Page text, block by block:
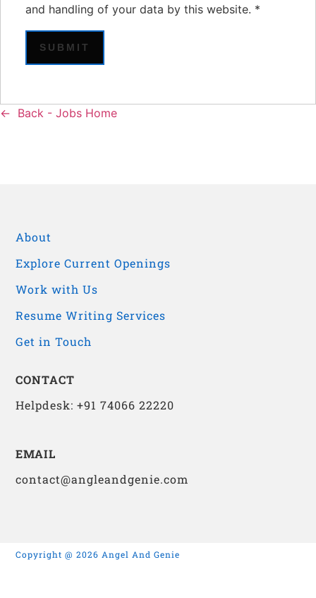
and handling of your data by this website. *
Back - Jobs Home
About
Explore Current Openings
Work with Us
Resume Writing Services
Get in Touch
CONTACT
Helpdesk: +91 74066 22220
EMAIL
contact@angleandgenie.com
Copyright @ 2026 Angel And Genie